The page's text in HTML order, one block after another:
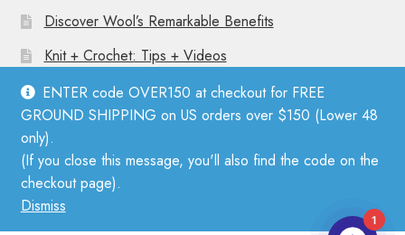
ENTER code OVER150 at checkout for FREE
GROUND SHIPPING on US orders over $150 (Lower 48
only).
(If you close this message, you'll also find the code on the
checkout page).
Dismiss
Discover Wool’s Remarkable Benefits
Knit + Crochet: Tips + Videos
© Mother Knitter 2026
Privacy Policy
1